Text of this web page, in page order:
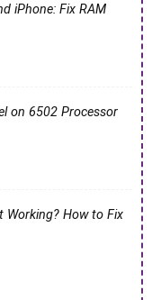
iPhone: Fix RAM
on 6502 Processor
Working? How to Fix